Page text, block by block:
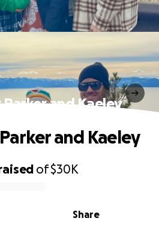
and Kaeley
of$30K
Share
and Kaeley